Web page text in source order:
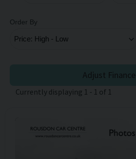
Order By
Adjust Finance
Currently displaying 1 - 1 of 1